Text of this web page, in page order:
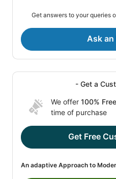
Get answers to your queries
Ask an
- Get a
We offer 100%
time of purchase
Get Free
An adaptive Approach to